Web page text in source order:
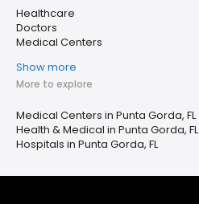
Healthcare
Doctors
Medical Centers
Show more
More to explore
Medical Centers in Punta Gorda, FL
Health & Medical in Punta Gorda, FL
Hospitals in Punta Gorda, FL